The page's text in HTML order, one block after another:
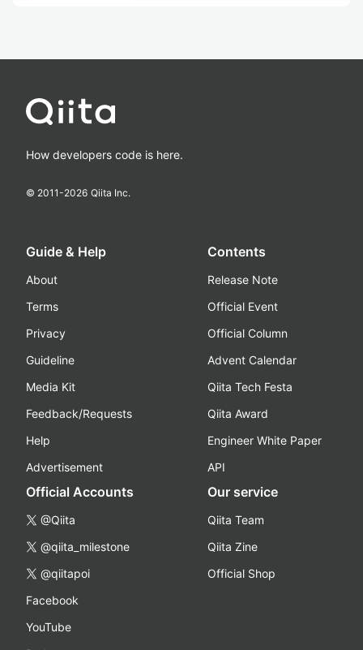
How developers code is here.
© 2011-2026 Qiita Inc.
Guide & Help
About
Terms
Privacy
Guideline
Media Kit
Feedback/Requests
Help
Advertisement
Contents
Release Note
Official Event
Official Column
Advent Calendar
Qiita Tech Festa
Qiita Award
Engineer White Paper
API
Official Accounts
@Qiita
@qiita_milestone
@qiitapoi
Facebook
YouTube
Our service
Qiita Team
Qiita Zine
Official Shop